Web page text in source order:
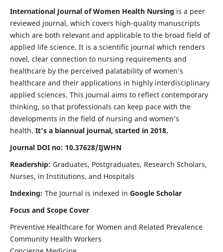
International Journal of Women Health Nursing is a peer
reviewed journal, which covers high-quality manuscripts
which are both relevant and applicable to the broad field of
applied life science. It is a scientific journal which renders
novel, clear connection to nursing requirements and
healthcare by the perceived palatability of women’s
healthcare and their applications in highly interdisciplinary
applied sciences. This journal aims to reflect contemporary
thinking, so that professionals can keep pace with the
developments in the field of nursing and women’s
health. It's a biannual journal, started in 2018.
Journal DOI no: 10.37628/IJWHN
Readership: Graduates, Postgraduates, Research Scholars,
Nurses, in Institutions, and Hospitals
Indexing: The Journal is indexed in Google Scholar
Focus and Scope Cover
Preventive Healthcare for Women and Related Prevalence
Community Health Workers